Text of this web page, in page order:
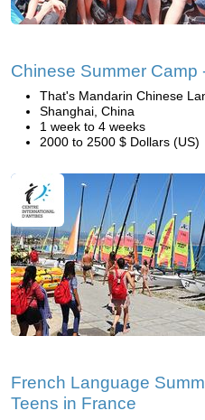
Chinese Summer Camp
That's Mandarin Chinese
Shanghai, China
1 week to 4 weeks
2000 to 2500 $ Dollars (US)
French Language
Teens in France